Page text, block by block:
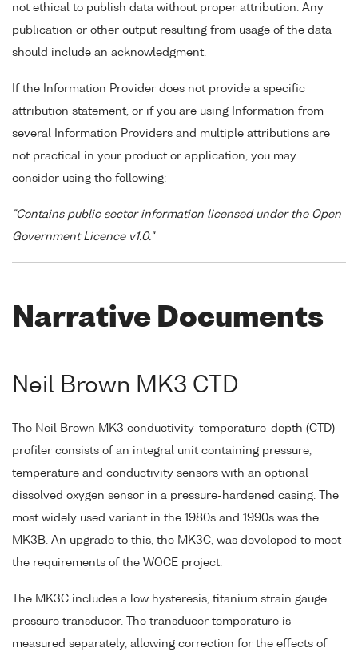
not ethical to publish data without proper attribution. Any
publication or other output resulting from usage of the data
should include an acknowledgment.
If the Information Provider does not provide a specific
attribution statement, or if you are using Information from
several Information Providers and multiple attributions are
not practical in your product or application, you may
consider using the following:
"Contains public sector information licensed under the Open
Government Licence v1.0."
Narrative Documents
Neil Brown MK3 CTD
The Neil Brown MK3 conductivity-temperature-depth (CTD)
profiler consists of an integral unit containing pressure,
temperature and conductivity sensors with an optional
dissolved oxygen sensor in a pressure-hardened casing. The
most widely used variant in the 1980s and 1990s was the
MK3B. An upgrade to this, the MK3C, was developed to meet
the requirements of the WOCE project.
The MK3C includes a low hysteresis, titanium strain gauge
pressure transducer. The transducer temperature is
measured separately, allowing correction for the effects of